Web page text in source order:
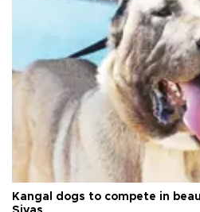
Kangal dogs to compete in